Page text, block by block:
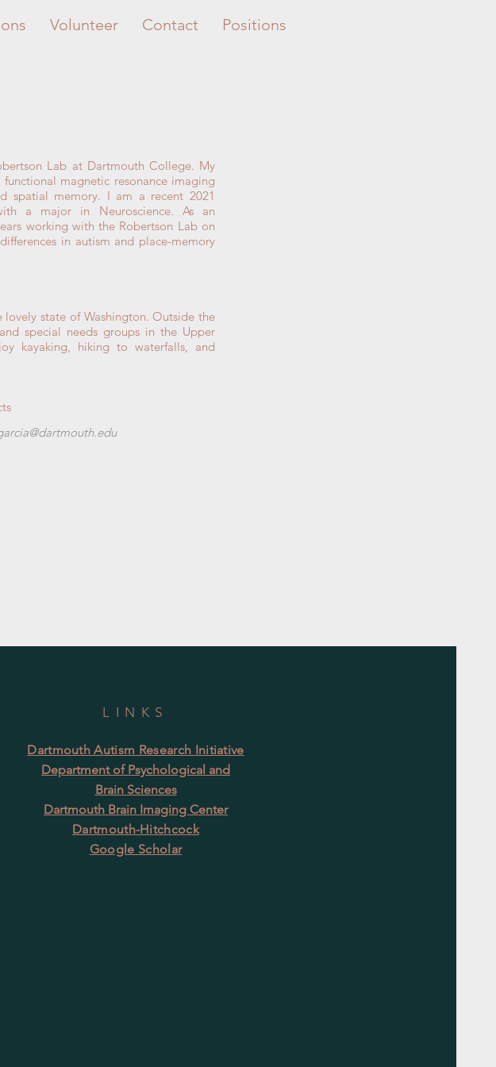
Volunteer Contact Positions
Lab at Dartmouth College. My
magnetic resonance imaging
spatial memory. I am a recent 2021
a major in Neuroscience. As an
working with the Robertson Lab on
in autism and place-memory
state of Washington. Outside the
special needs groups in the Upper
kayaking, hiking to waterfalls, and
LINKS
Dartmouth Autism Research Initiative
Department of Psychological and
Brain Sciences
Dartmouth Brain Imaging Center
Dartmouth-Hitchcock
Google Scholar